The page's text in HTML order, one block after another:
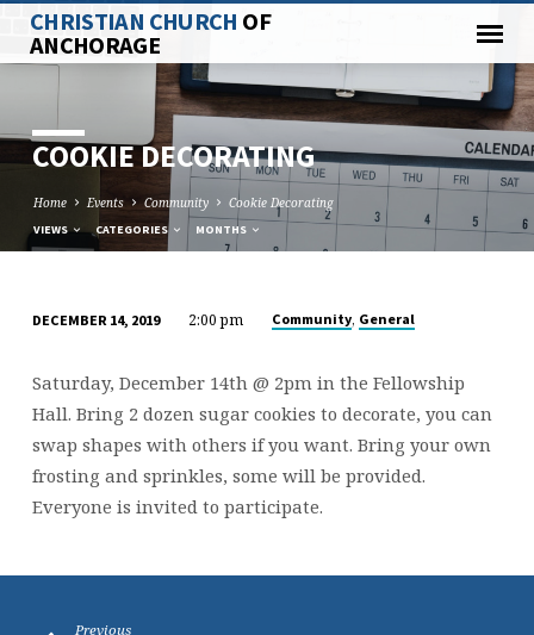
CHRISTIAN CHURCH OF
ANCHORAGE
COOKIE DECORATING
Home Events Community Cookie Decorating
VIEWS CATEGORIES MONTHS
DECORATING
DECEMBER 14, 2019 2:00 pm Community, General
Saturday, December 14th @ 2pm in the Fellowship
Hall. Bring 2 dozen sugar cookies to decorate, you can
swap shapes with others if you want. Bring your own
frosting and sprinkles, some will be provided.
Everyone is invited to participate.
Previous